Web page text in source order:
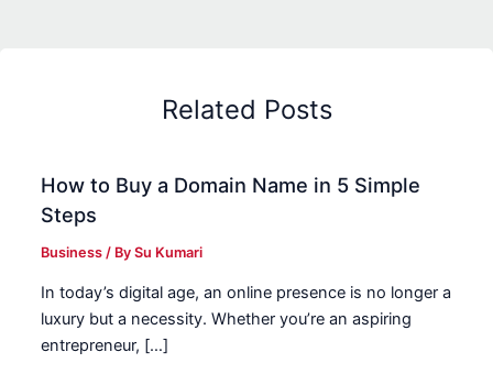
Related Posts
How to Buy a Domain Name in 5 Simple
Steps
Business / BySu Kumari
In today’s digital age, an online presence is no longer a
luxury but a necessity. Whether you’re an aspiring
entrepreneur, […]